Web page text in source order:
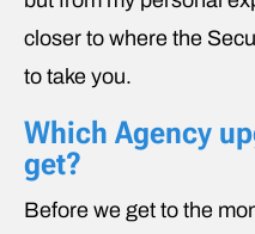
closer to where the
to take you.
Which Agency
get?
Before we get to the